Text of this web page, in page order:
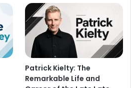
Patrick Kielty: The
Remarkable Life and